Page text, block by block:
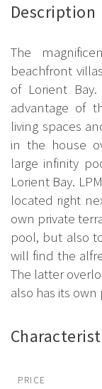
Description
The
beachfront
of Lorient
advantage of
living spaces
in the house
large infinity
Lorient Bay.
located right
own private
pool, but also
will find the
The latter
also has its
PRICE